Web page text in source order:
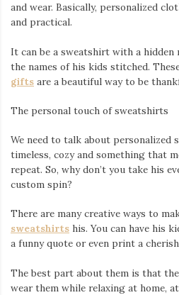
and wear. Basically, personalized
and practical.
It can be a sweatshirt with a hidden
the names of his kids stitched.
gifts are a beautiful way to be
The personal touch of sweatshirts
We need to talk about personalized
timeless, cozy and something that
repeat. So, why don’t you take his
custom spin?
There are many creative ways to
sweatshirts his. You can have his
a funny quote or even print a
The best part about them is that
wear them while relaxing at home,